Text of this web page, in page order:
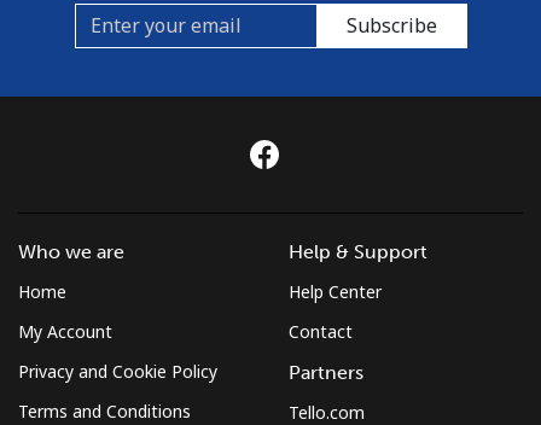
Subscribe
Who we are
Home
My Account
Privacy and Cookie Policy
Terms and Conditions
Help & Support
Help Center
Contact
Partners
Tello.com